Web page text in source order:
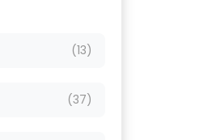
(13)
(37)